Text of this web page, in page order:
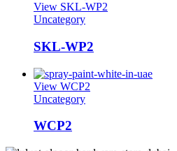
View SKL-WP2
Uncategory
SKL-WP2
View WCP2
Uncategory
WCP2